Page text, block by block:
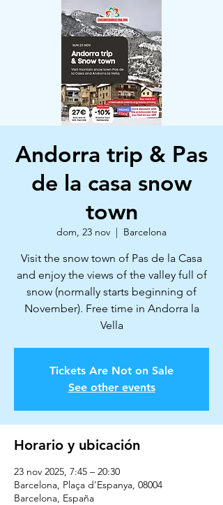
Andorra trip & Pas
de la casa snow
town
dom, 23 nov
  |
Barcelona
Visit the snow town of Pas de la Casa
and enjoy the views of the valley full of
snow (normally starts beginning of
November). Free time in Andorra la
Vella
Tickets Are Not on Sale
See other events
Horario y ubicación
23 nov 2025, 7:45 – 20:30
Barcelona, Plaça d'Espanya, 08004
Barcelona, España